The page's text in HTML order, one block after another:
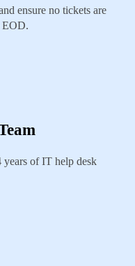
ensure no tickets are
EOD.
years of IT help desk